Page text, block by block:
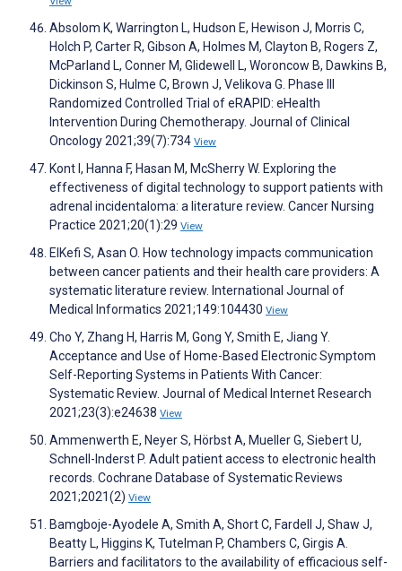
Absolom K, Warrington L, Hudson E, Hewison J, Morris C,
Holch P, Carter R, Gibson A, Holmes M, Clayton B, Rogers Z,
McParland L, Conner M, Glidewell L, Woroncow B, Dawkins B,
Dickinson S, Hulme C, Brown J, Velikova G. Phase III
Randomized Controlled Trial of eRAPID: eHealth
Intervention During Chemotherapy. Journal of Clinical
Oncology 2021;39(7):734 View
Kont I, Hanna F, Hasan M, McSherry W. Exploring the
effectiveness of digital technology to support patients with
adrenal incidentaloma: a literature review. Cancer Nursing
Practice 2021;20(1):29 View
ElKefi S, Asan O. How technology impacts communication
between cancer patients and their health care providers: A
systematic literature review. International Journal of
Medical Informatics 2021;149:104430 View
Cho Y, Zhang H, Harris M, Gong Y, Smith E, Jiang Y.
Acceptance and Use of Home-Based Electronic Symptom
Self-Reporting Systems in Patients With Cancer:
Systematic Review. Journal of Medical Internet Research
2021;23(3):e24638 View
Ammenwerth E, Neyer S, Hörbst A, Mueller G, Siebert U,
Schnell-Inderst P. Adult patient access to electronic health
records. Cochrane Database of Systematic Reviews
2021;2021(2) View
Bamgboje-Ayodele A, Smith A, Short C, Fardell J, Shaw J,
Beatty L, Higgins K, Tutelman P, Chambers C, Girgis A.
Barriers and facilitators to the availability of efficacious self-